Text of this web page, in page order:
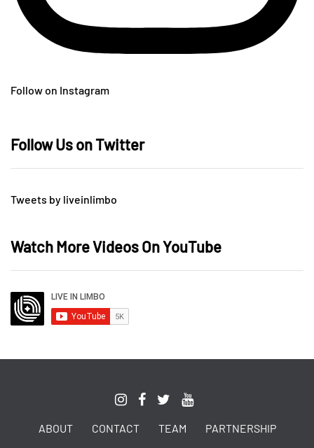
Follow on Instagram
Follow Us on Twitter
Tweets by liveinlimbo
Watch More Videos On YouTube
ABOUT CONTACT TEAM PARTNERSHIP